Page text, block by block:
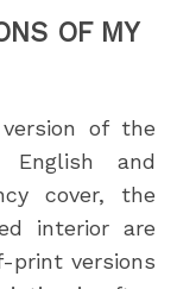
OF MY
of the
and
cover, the
interior are
versions